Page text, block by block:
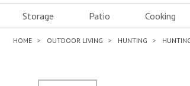
Storage Patio Cooking
HOME OUTDOOR LIVING HUNTING